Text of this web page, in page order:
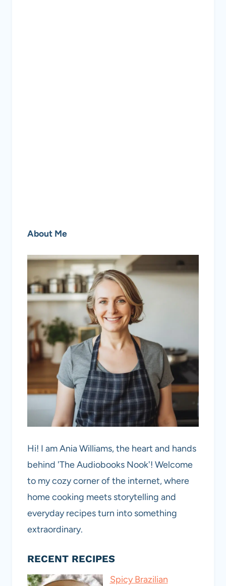
About Me
Hi! I am Ania Williams, the heart and hands
behind 'The Audiobooks Nook'! Welcome
to my cozy corner of the internet, where
home cooking meets storytelling and
everyday recipes turn into something
extraordinary.
RECENT RECIPES
Spicy Brazilian